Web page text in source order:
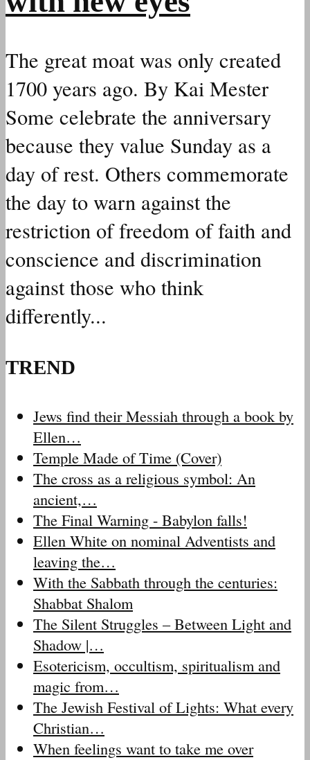
The great moat was only created
1700 years ago. By Kai Mester
Some celebrate the anniversary
because they value Sunday as a
day of rest. Others commemorate
the day to warn against the
restriction of freedom of faith and
conscience and discrimination
against those who think
differently...
TREND
Jews find their Messiah through a book by
Ellen…
Temple Made of Time (Cover)
The cross as a religious symbol: An
ancient,…
The Final Warning - Babylon falls!
Ellen White on nominal Adventists and
leaving the…
With the Sabbath through the centuries:
Shabbat Shalom
The Silent Struggles – Between Light and
Shadow |…
Esotericism, occultism, spiritualism and
magic from…
The Jewish Festival of Lights: What every
Christian…
When feelings want to take me over